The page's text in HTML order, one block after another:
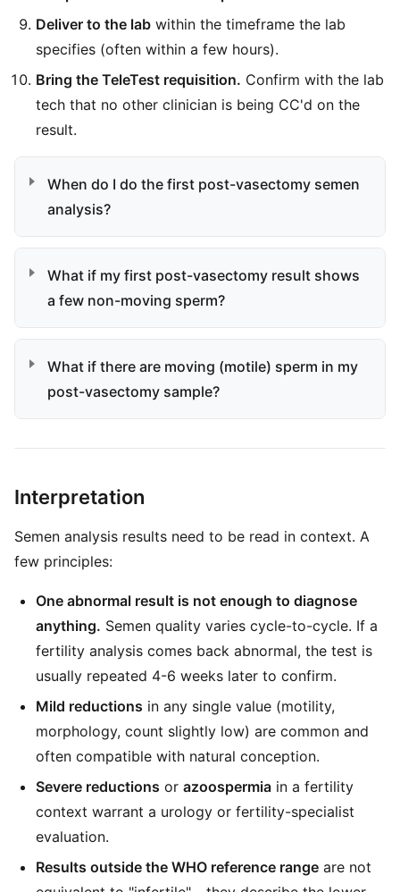
Deliver to the lab within the timeframe the lab
specifies (often within a few hours).
Bring the TeleTest requisition. Confirm with the lab
tech that no other clinician is being CC'd on the
result.
When do I do the first post-vasectomy semen
analysis?
What if my first post-vasectomy result shows
a few non-moving sperm?
What if there are moving (motile) sperm in my
post-vasectomy sample?
Interpretation
Semen analysis results need to be read in context. A
few principles:
One abnormal result is not enough to diagnose
anything. Semen quality varies cycle-to-cycle. If a
fertility analysis comes back abnormal, the test is
usually repeated 4-6 weeks later to confirm.
Mild reductions in any single value (motility,
morphology, count slightly low) are common and
often compatible with natural conception.
Severe reductions or azoospermia in a fertility
context warrant a urology or fertility-specialist
evaluation.
Results outside the WHO reference range are not